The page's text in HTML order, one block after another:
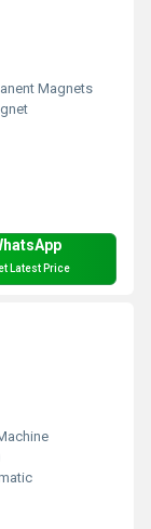
Magnets
Latest Price